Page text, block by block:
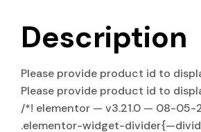
Description
Please provide product id to
Please provide product id to
/*! elementor — v3.21.0 — 08-05-
.elementor-widget-